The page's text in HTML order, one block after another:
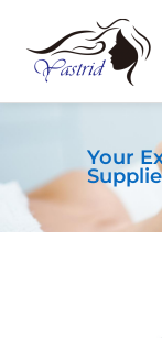
Your